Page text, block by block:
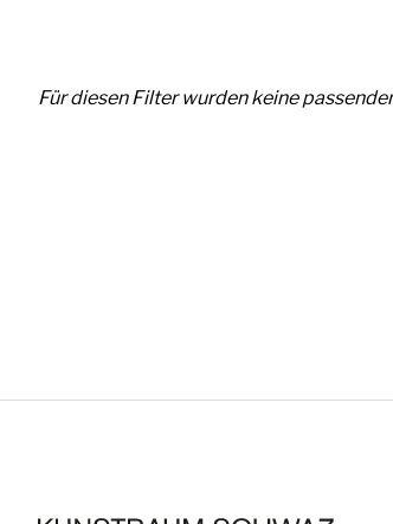
Für diesen Filter wurden keine